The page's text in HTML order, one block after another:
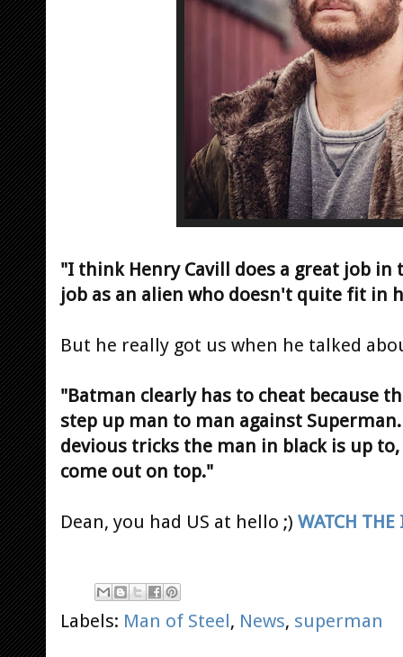
"I think Henry Cavill does a great job in
job as an alien who doesn't quite fit in
But he really got us when he talked
"Batman clearly has to cheat because
step up man to man against
devious tricks the man in black is up
come out on top."
Dean, you had US at hello ;) WATCH
Labels: Man of Steel, News, superman